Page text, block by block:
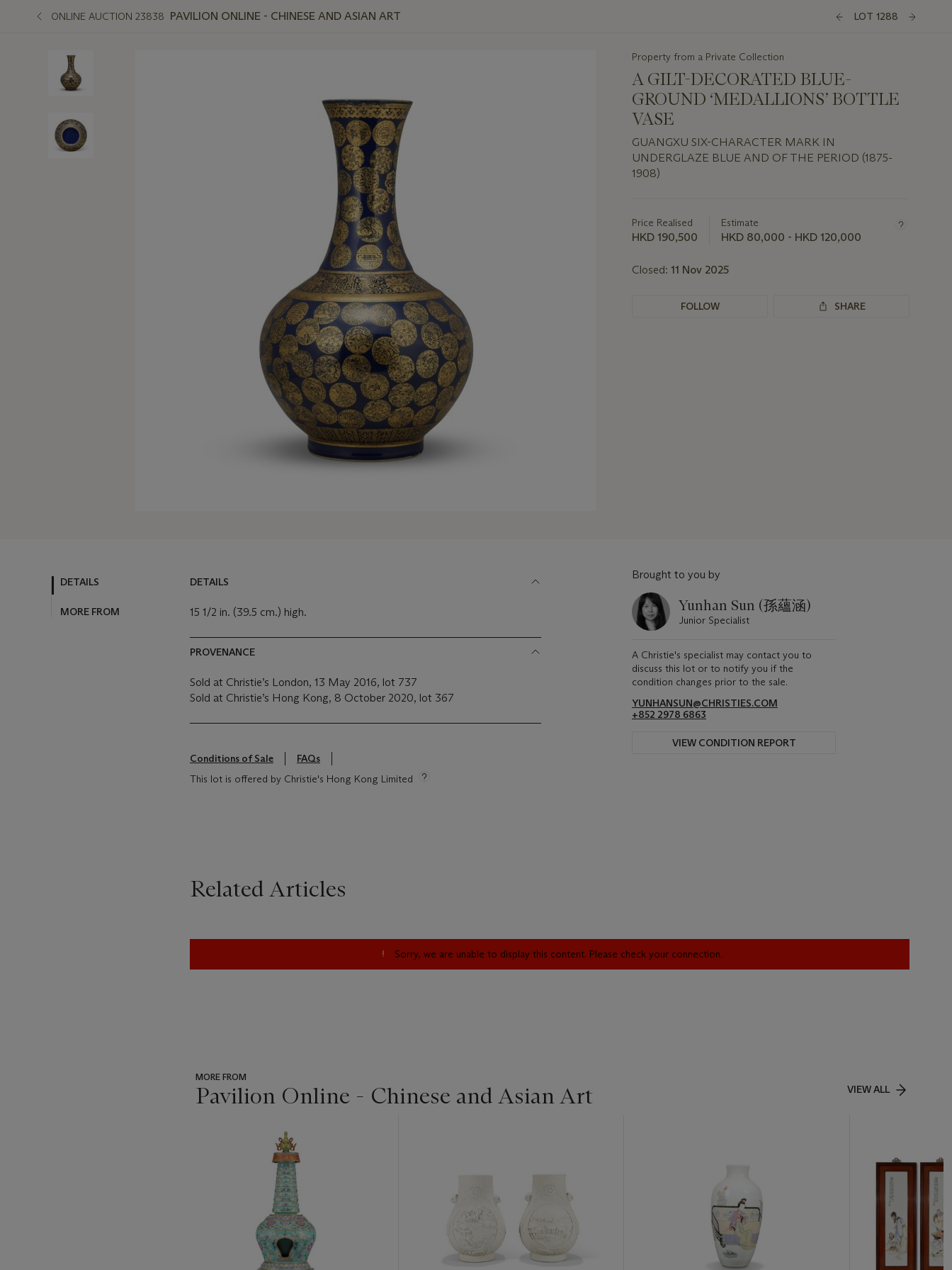
ONLINE AUCTION 23838 PAVILION ONLINE - CHINESE AND ASIAN ART LOT 1288
Property from a Private Collection
A GILT-DECORATED BLUE-
GROUND ‘MEDALLIONS’ BOTTLE
VASE
GUANGXU SIX-CHARACTER MARK IN
UNDERGLAZE BLUE AND OF THE PERIOD (1875-
1908)
about
this
Price Realised
HKD 190,500
Estimate
HKD 80,000 - HKD 120,000
Closed: 11 Nov 2025
FOLLOW SHARE
DETAILS
MORE FROM
DETAILS
15 1/2 in. (39.5 cm.) high.
PROVENANCE
Sold at Christie’s London, 13 May 2016, lot 737
Sold at Christie’s Hong Kong, 8 October 2020, lot 367
Conditions of Sale
FAQs
This lot is offered by Christie's Hong Kong Limited
Brought to you by
Yunhan Sun (孫蘊涵)
Junior Specialist
A Christie's specialist may contact you to
discuss this lot or to notify you if the
condition changes prior to the sale.
YUNHANSUN@CHRISTIES.COM
+852 2978 6863
VIEW CONDITION REPORT
Related Articles
Sorry, we are unable to display this content. Please check your connection.
MORE FROM
Pavilion Online - Chinese and Asian Art VIEW ALL
item_current_of_total_txt